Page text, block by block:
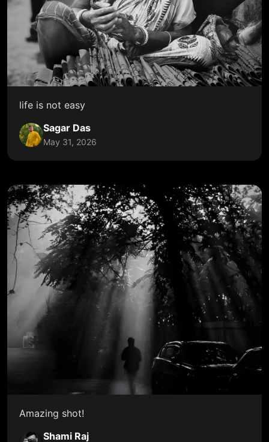
life is not easy
Sagar Das
May 31, 2026
Amazing shot!
Shami Raj